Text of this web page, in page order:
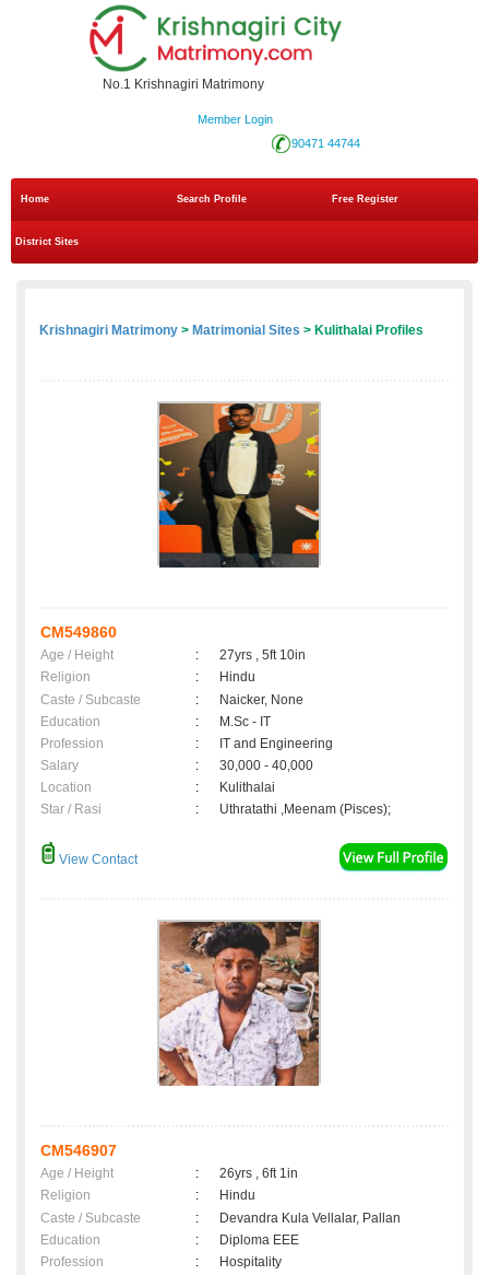
No.1 Krishnagiri Matrimony
Member Login
90471 44744
Home Search Profile Free Register
District Sites
Krishnagiri Matrimony > Matrimonial Sites > Kulithalai Profiles
CM549860
Age / Height :
27yrs , 5ft 10in
Religion
:
Hindu
Caste / Subcaste
:
Naicker, None
Education
:
M.Sc - IT
Profession
:
IT and Engineering
Salary
:
30,000 - 40,000
Location
:
Kulithalai
Star / Rasi
: Uthratathi ,Meenam (Pisces);
View Contact
CM546907
Age / Height :
26yrs , 6ft 1in
Religion
:
Hindu
Caste / Subcaste
:
Devandra Kula Vellalar, Pallan
Education
:
Diploma EEE
Profession
:
Hospitality